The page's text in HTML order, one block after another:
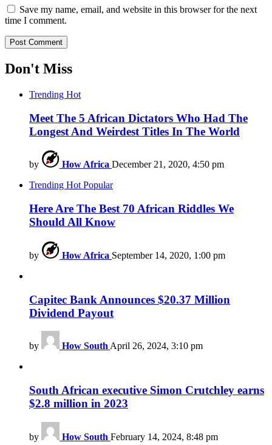
Save my name, email, and website in this browser for the next
time I comment.
Don't Miss
Trending Hot
Meet The 5 African Dictators Who Had The
Longest And Weirdest Titles In The World
by How Africa December 21, 2020, 4:50 pm
Trending HotPopular
Here Are The Best 70 African Riddles We
Should All Know
by How Africa September 14, 2020, 1:00 pm
Capitec Bank Announces $20.37 Million
Dividend Payout
by How South April 26, 2024, 3:10 pm
South African executive Simon Crutchley earns
$2.8 million in 2023
by How South February 14, 2024, 8:48 pm